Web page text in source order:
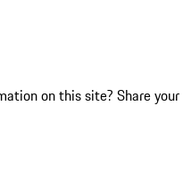
on this site? Share your